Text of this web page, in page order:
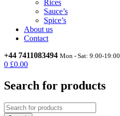
Rices
Sauce’s
Spice’s
About us
Contact
+44 7411083494 Mon - Sat: 9:00-19:00
0 £0.00
Search for products